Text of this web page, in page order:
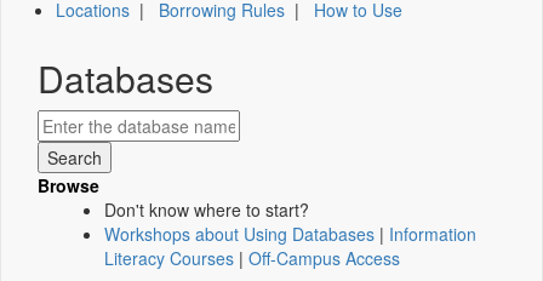
Locations | Borrowing Rules | How to Use
Databases
Browse
Don't know where to start?
Workshops about Using Databases | Information
Literacy Courses | Off-Campus Access